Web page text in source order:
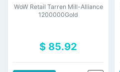
WoW Retail Tarren Mill-Alliance
1200000Gold
$ 85.92